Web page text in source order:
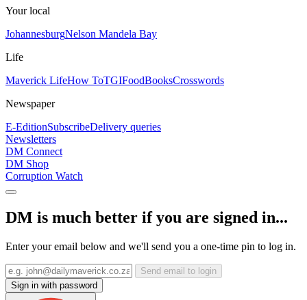
Your local
JohannesburgNelson Mandela Bay
Life
Maverick LifeHow ToTGIFoodBooksCrosswords
Newspaper
E-EditionSubscribeDelivery queries
Newsletters
DM Connect
DM Shop
Corruption Watch
DM is much better if you are signed in...
Enter your email below and we'll send you a one-time pin to log in.
Send email to login
Sign in with password